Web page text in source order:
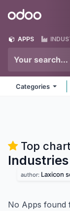
Odoo
APPS
Categories
Top
Industries
author: Laxicon
No Apps found